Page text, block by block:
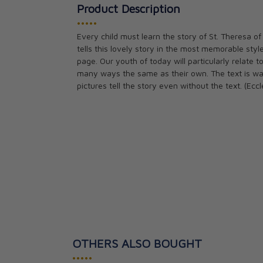
Product Description
•••••
Every child must learn the story of St. Theresa
tells this lovely story in the most memorable
page. Our youth of today will particularly relate
many ways the same as their own. The text is
pictures tell the story even without the text.
OTHERS ALSO BOUGHT
•••••